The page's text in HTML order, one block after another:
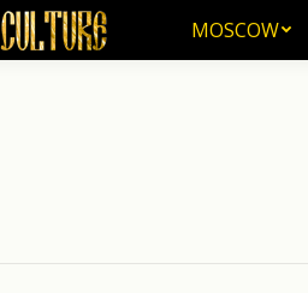
MOSCOW
MOSCOW